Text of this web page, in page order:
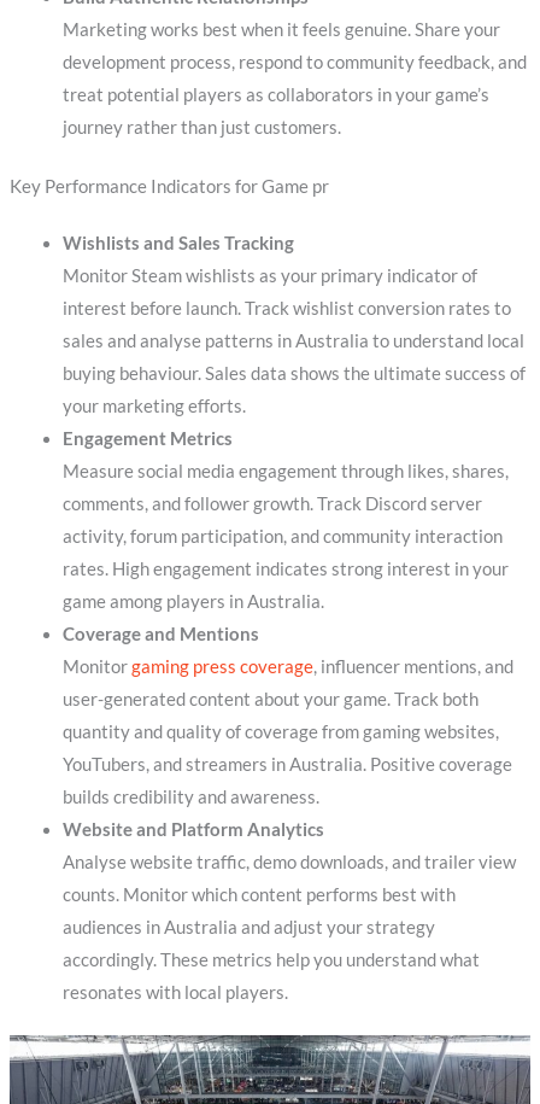
Marketing works best when it feels genuine. Share your
development process, respond to community feedback, and
treat potential players as collaborators in your game’s
journey rather than just customers.
Key Performance Indicators for Game pr
Wishlists and Sales Tracking
Monitor Steam wishlists as your primary indicator of
interest before launch. Track wishlist conversion rates to
sales and analyse patterns in Australia to understand local
buying behaviour. Sales data shows the ultimate success of
your marketing efforts.
Engagement Metrics
Measure social media engagement through likes, shares,
comments, and follower growth. Track Discord server
activity, forum participation, and community interaction
rates. High engagement indicates strong interest in your
game among players in Australia.
Coverage and Mentions
Monitorgaming press coverage, influencer mentions, and
user-generated content about your game. Track both
quantity and quality of coverage from gaming websites,
YouTubers, and streamers in Australia. Positive coverage
builds credibility and awareness.
Website and Platform Analytics
Analyse website traffic, demo downloads, and trailer view
counts. Monitor which content performs best with
audiences in Australia and adjust your strategy
accordingly. These metrics help you understand what
resonates with local players.